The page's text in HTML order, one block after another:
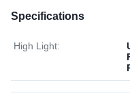
Specifications
High Light: